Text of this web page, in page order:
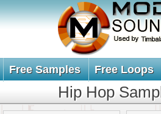
Free Samples Free Loops
Hip Hop